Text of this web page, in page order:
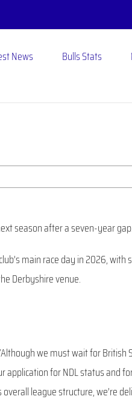
News Bulls Stats
season after a seven-year gap.
main race day in 2026, with
Derbyshire venue.
we must wait for British
application for NDL status and
league structure, we’re